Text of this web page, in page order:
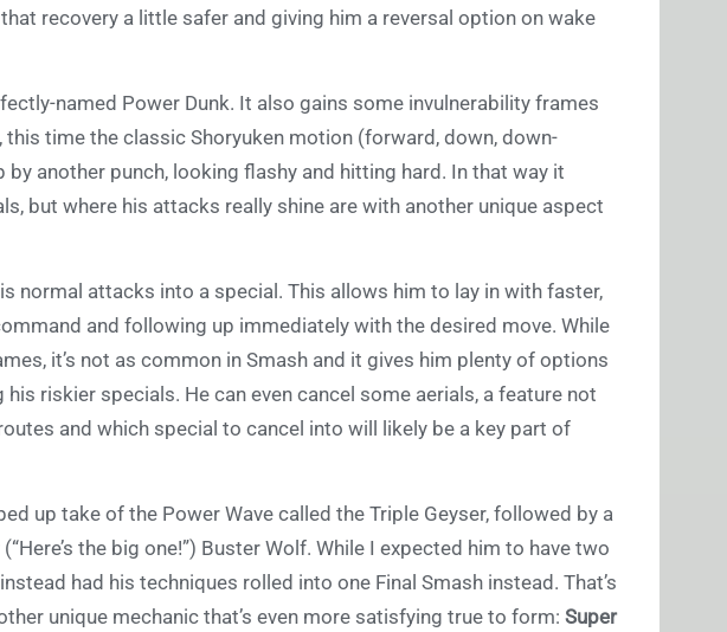
recovery a little safer and giving him a reversal option on wake
named Power Dunk. It also gains some invulnerability frames
time the classic Shoryuken motion (forward, down, down-
another punch, looking flashy and hitting hard. In that way it
but where his attacks really shine are with another unique aspect
normal attacks into a special. This allows him to lay in with faster,
and following up immediately with the desired move. While
it’s not as common in Smash and it gives him plenty of options
riskier specials. He can even cancel some aerials, a feature not
and which special to cancel into will likely be a key part of
up take of the Power Wave called the Triple Geyser, followed by a
the big one!”) Buster Wolf. While I expected him to have two
had his techniques rolled into one Final Smash instead. That’s
unique mechanic that’s even more satisfying true to form: Super